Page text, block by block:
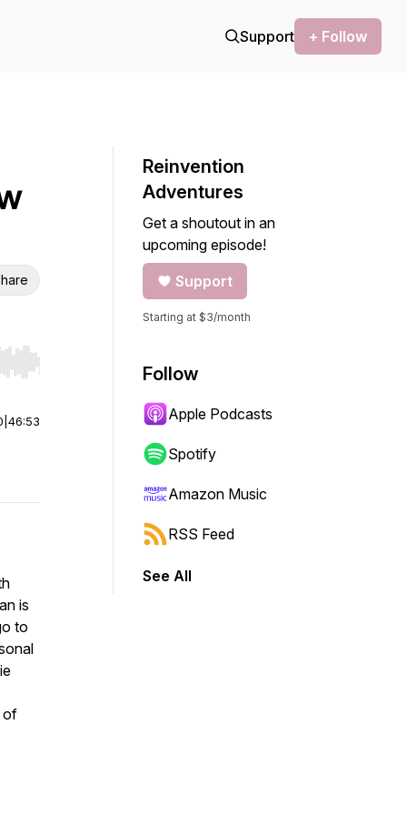
Support + Follow
Hold shift to jump forward or backward.
46:53
is
to
of
Reinvention
Adventures
Get a shoutout in an
upcoming episode!
Support
Starting at $3/month
Follow
Apple Podcasts
Spotify
Amazon Music
RSS Feed
See All